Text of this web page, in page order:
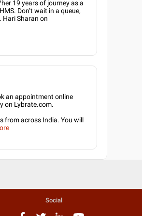
19 years of journey as a
Don’t wait in a queue,
Sharan on
an appointment online
on Lybrate.com.
from across India. You will
Social